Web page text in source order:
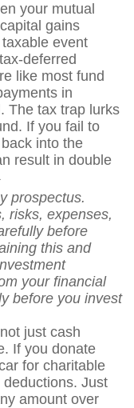
your mutual
gains
event
deferred
like most fund
in
The tax trap lurks
If you fail to
into the
result in double
prospectus.
risks, expenses,
before
this and
your financial
before you invest
not just cash
If you donate
for charitable
Just
amount over